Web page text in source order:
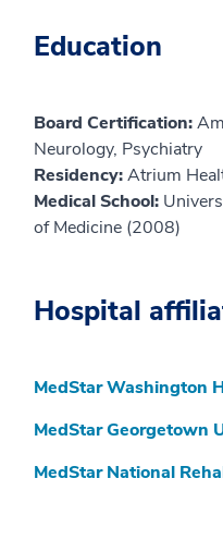
Education
Board Certification:
Neurology, Psychiatry
Residency:Atrium
Medical School:
of Medicine (2008)
Hospital
MedStar Washington
MedStar Georgetown
MedStar National